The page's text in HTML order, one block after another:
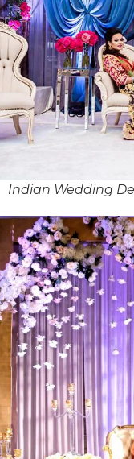
Indian Wedding